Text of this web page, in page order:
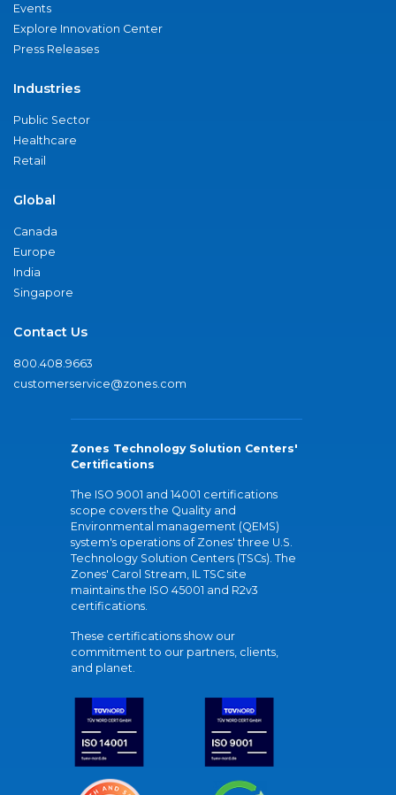
Events
Explore Innovation Center
Press Releases
Industries
Public Sector
Healthcare
Retail
Global
Canada
Europe
India
Singapore
Contact Us
800.408.9663
customerservice@zones.com
Zones Technology Solution Centers'
Certifications
The ISO 9001 and 14001 certifications
scope covers the Quality and
Environmental management (QEMS)
system's operations of Zones' three U.S.
Technology Solution Centers (TSCs). The
Zones' Carol Stream, IL TSC site
maintains the ISO 45001 and R2v3
certifications.
These certifications show our
commitment to our partners, clients,
and planet.